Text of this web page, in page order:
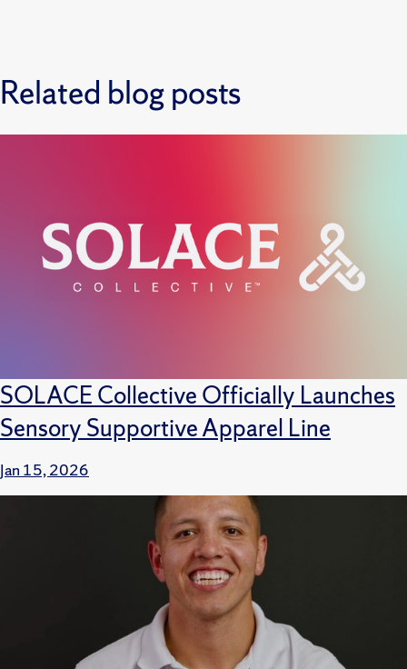
Related blog posts
SOLACE Collective Officially Launches
Sensory Supportive Apparel Line
Jan 15, 2026